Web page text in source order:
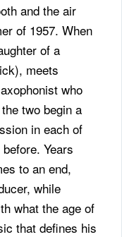
and the air
of 1957. When
of a
meets
who
two begin a
in each of
Years
to an end,
while
what the age of
that defines his